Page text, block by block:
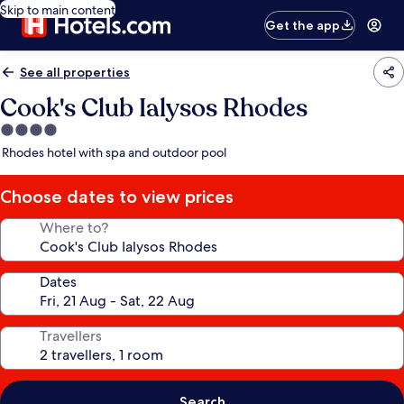
Skip to main content
Get the app
See all properties
Cook's Club Ialysos Rhodes
4.0
star
Rhodes hotel with spa and outdoor pool
Choose dates to view prices
Where to?
Dates
Travellers